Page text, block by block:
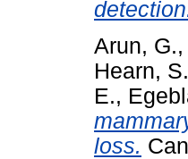
Arun, G.,
Hearn, S.
E.,
loss.